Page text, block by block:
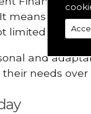
means that
limited or
and
needs